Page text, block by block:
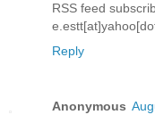
RSS feed
Reply
Anonymous